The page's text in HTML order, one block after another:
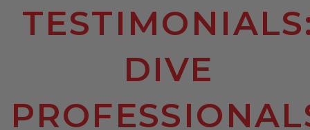
DIVE